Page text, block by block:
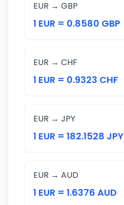
EUR → GBP
1 EUR = 0.8580 GBP
EUR → CHF
1 EUR = 0.9323 CHF
EUR → JPY
1 EUR = 182.1528 JPY
EUR → AUD
1 EUR = 1.6376 AUD